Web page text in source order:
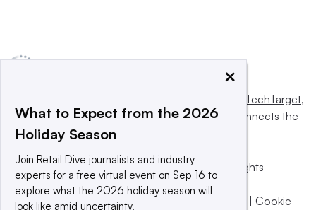
Informa TechTarget,
a global network that informs, influences and connects the
world’s technology buyers and sellers.
© 2025 TechTarget, Inc. or its subsidiaries. All rights
reserved. An Informa PLC company.
Privacy policy
Terms of use | | Cookie
×
What to Expect from the 2026
Holiday Season
Join Retail Dive journalists and industry
experts for a free virtual event on Sep 16 to
explore what the 2026 holiday season will
look like amid uncertainty.